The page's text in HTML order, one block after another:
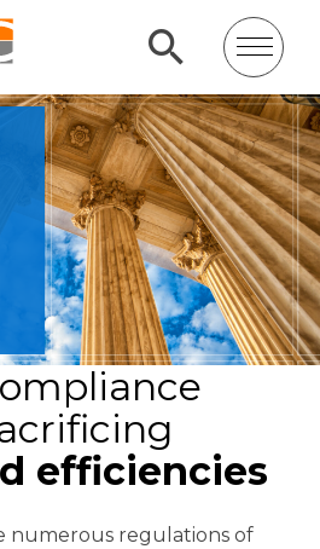
efficiencies
numerous regulations of